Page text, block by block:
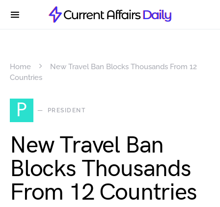
Home
New Travel Ban Blocks Thousands From 12
Countries
P PRESIDENT
New Travel Ban
Blocks Thousands
From 12 Countries